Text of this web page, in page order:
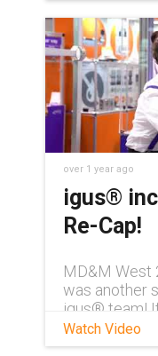
over 1 year ago
igus®
Re-Cap!
MD&M West
was another
igus® team!
us in person,
recap of
Watch Video